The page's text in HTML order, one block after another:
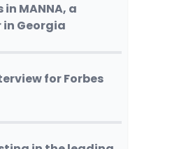
in MANNA, a
Georgia
for Forbes